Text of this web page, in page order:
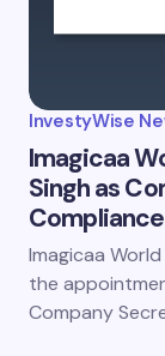
InvestyWise
Imagicaa
Singh as
Imagicaa
the
Company